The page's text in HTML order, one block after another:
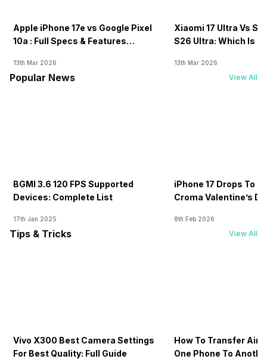
Apple iPhone 17e vs Google Pixel
10a : Full Specs & Features
13th Mar 2026
Xiaomi 17 Ultra Vs
S26 Ultra: Which Is
13th Mar 2026
Popular News View All
BGMI 3.6 120 FPS Supported
Devices: Complete List
17th Jan 2025
iPhone 17 Drops To
Croma Valentine’s
8th Feb 2026
Tips & Tricks View All
Vivo X300 Best Camera Settings
For Best Quality: Full Guide
How To Transfer
One Phone To